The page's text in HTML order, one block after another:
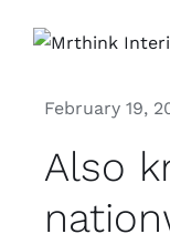
February 19,
Also